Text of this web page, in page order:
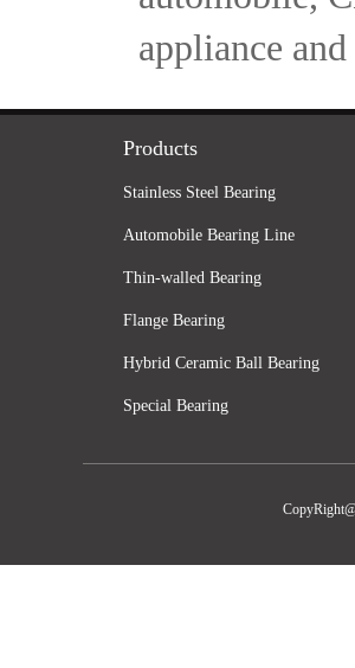
appliance
Products
Stainless Steel Bearing
Automobile Bearing Line
Thin-walled Bearing
Flange Bearing
Hybrid Ceramic Ball Bearing
Special Bearing